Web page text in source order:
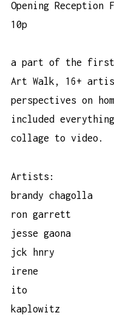
Opening
10p
a part of the first
Art Walk, 16+
perspectives on
included
collage to video.
Artists:
brandy chagolla
ron garrett
jesse gaona
jck hnry
irene
ito
kaplowitz